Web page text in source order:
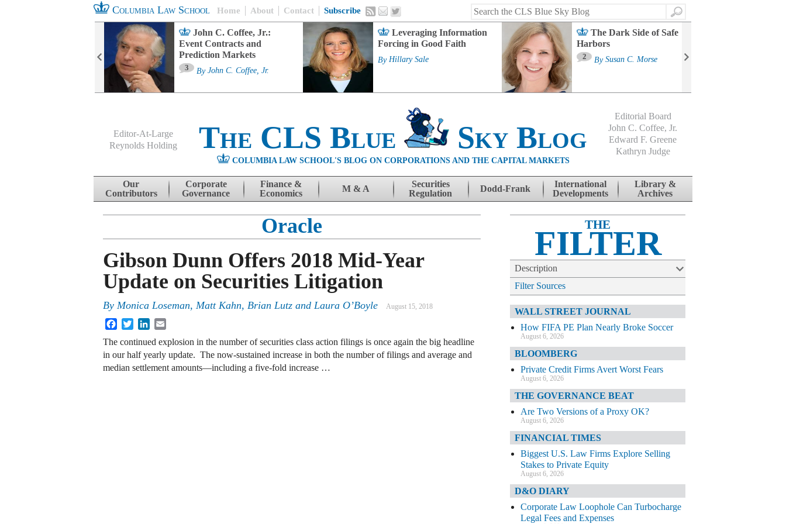
Columbia Law School Home About Contact Subscribe
Search
John C. Coffee, Jr.:
Event Contracts and
Prediction Markets
3 By John C. Coffee, Jr.
Leveraging Information
Forcing in Good Faith
By Hillary Sale
The Dark Side of Safe
Harbors
2 By Susan C. Morse
Editor-At-Large
Reynolds Holding
The CLS Blue Sky Blog
COLUMBIA LAW SCHOOL'S BLOG ON CORPORATIONS AND THE CAPITAL MARKETS
Editorial Board
John C. Coffee, Jr.
Edward F. Greene
Kathryn Judge
Skip to content
Our
Contributors
Corporate
Governance
Finance &
Economics
M & A
Securities
Regulation
Dodd-Frank
International
Developments
Library &
Archives
Oracle
Gibson Dunn Offers 2018 Mid-Year
Update on Securities Litigation
By Monica Loseman, Matt Kahn, Brian Lutz and Laura O’Boyle August 15, 2018
FacebookTwitterLinkedIn
The continued explosion in the number of securities class action filings is once again the big headline
in our half yearly update. The now-sustained increase in both the number of filings and average and
median settlement amounts—including a five-fold increase …
THE
FILTER
Description
Filter Sources
WALL STREET JOURNAL
How FIFA PE Plan Nearly Broke Soccer
August 6, 2026
BLOOMBERG
Private Credit Firms Avert Worst Fears
August 6, 2026
THE GOVERNANCE BEAT
Are Two Versions of a Proxy OK?
August 6, 2026
FINANCIAL TIMES
Biggest U.S. Law Firms Explore Selling
Stakes to Private Equity
August 6, 2026
D&O DIARY
Corporate Law Loophole Can Turbocharge
Legal Fees and Expenses